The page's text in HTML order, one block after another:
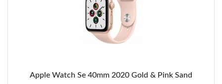
Apple Watch Se 40mm 2020 Gold & Pink Sand